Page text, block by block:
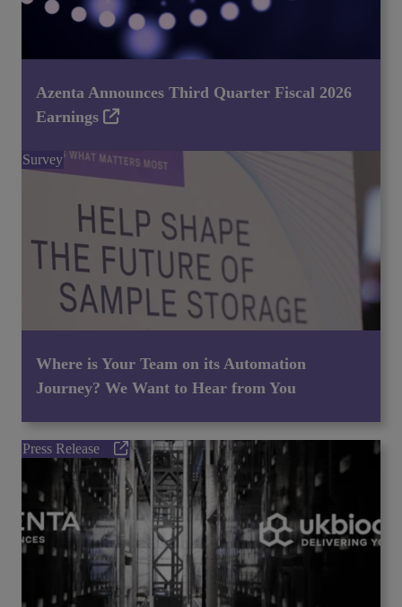
Azenta Announces Third Quarter Fiscal 2026
Earnings
Survey
Where is Your Team on its Automation
Journey? We Want to Hear from You
Press Release